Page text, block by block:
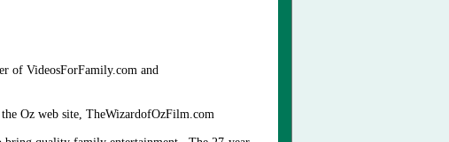
of VideosForFamily.com and
Oz web site, TheWizardofOzFilm.com